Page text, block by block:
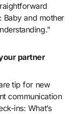
Baby and mother
partner
tip for new
communication
ins: What’s